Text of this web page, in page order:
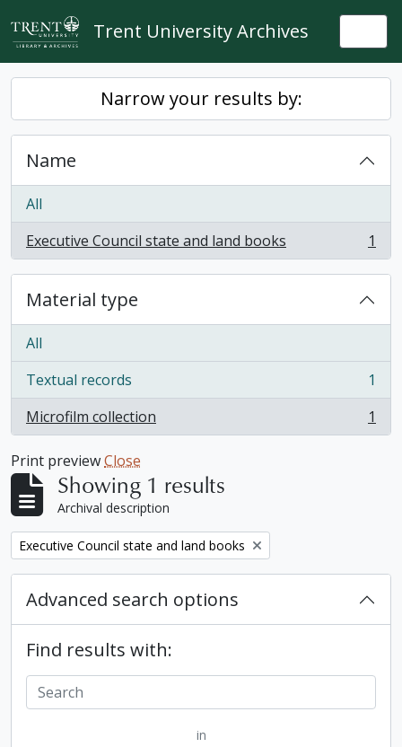
Skip to main content
Trent University Archives
Narrow your results by:
Name
All
Executive Council state and land books
, 1 results 1
Material type
All
Textual records
, 1 results
1
Microfilm collection
, 1 results 1
Print previewClose
Showing 1 results
Archival description
Remove filter:
Executive Council state and land books
Advanced search options
Find results with:
in